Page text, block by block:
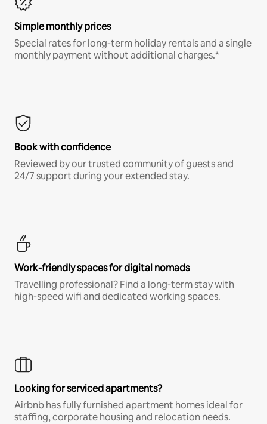
Simple monthly prices
Special rates for long-term holiday rentals and a single
monthly payment without additional charges.*
Book with confidence
Reviewed by our trusted community of guests and
24/7 support during your extended stay.
Work-friendly spaces for digital nomads
Travelling professional? Find a long-term stay with
high-speed wifi and dedicated working spaces.
Looking for serviced apartments?
Airbnb has fully furnished apartment homes ideal for
staffing, corporate housing and relocation needs.